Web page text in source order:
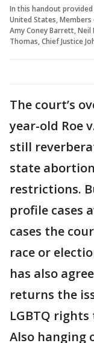
In this handout
United States,
Amy Coney Barrett,
Thomas, Chief Justice
The court’s
year-old Roe
still
state
restrictions.
profile cases
cases the
race or
has also
returns the
LGBTQ
Also hanging